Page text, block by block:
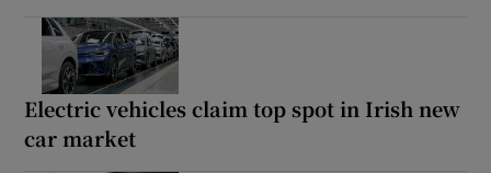
Electric vehicles claim top spot in Irish new
car market